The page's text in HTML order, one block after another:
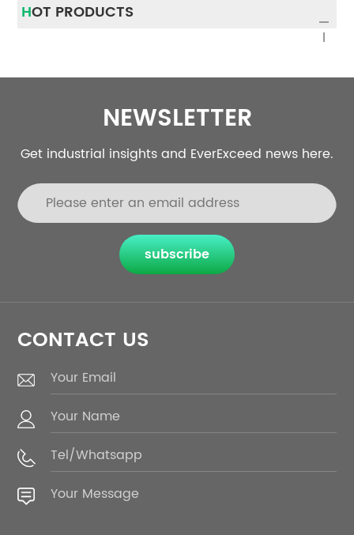
HOT PRODUCTS
NEWSLETTER
Get industrial insights and EverExceed news here.
subscribe
CONTACT US